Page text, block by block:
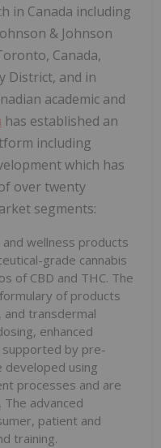
in Canada including
& Johnson
Canada,
District, and in
academic and
has established an
including
which has
over twenty
segments:
wellness products
grade cannabis
of CBD and THC. The
of products
and transdermal
enhanced
by pre-
developed using
processes and are
advanced
patient and
training.